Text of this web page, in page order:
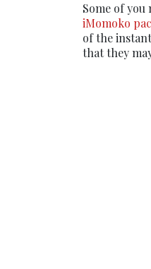
Some of
iMomoko
of the
that they